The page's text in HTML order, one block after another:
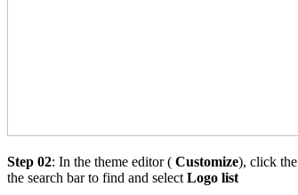
Step 02: In the theme editor ( Customize), click the
the search bar to find and select Logo list